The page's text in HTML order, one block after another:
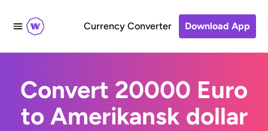
Currency Converter Download App
Convert 20000 Euro
to Amerikansk dollar